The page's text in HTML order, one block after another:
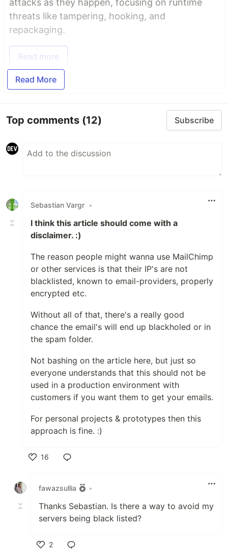
attacks as they happen, focusing on runtime
threats like tampering, hooking, and
repackaging.
Read more
Read More
Top comments (12) Subscribe
Sebastian Vargr •
I think this article should come with a
disclaimer. :)
The reason people might wanna use MailChimp
or other services is that their IP's are not
blacklisted, known to email-providers, properly
encrypted etc.
Without all of that, there's a really good
chance the email's will end up blackholed or in
the spam folder.
Not bashing on the article here, but just so
everyone understands that this should not be
used in a production environment with
customers if you want them to get your emails.
For personal projects & prototypes then this
approach is fine. :)
16
fawazsullia
•
Thanks Sebastian. Is there a way to avoid my
servers being black listed?
2